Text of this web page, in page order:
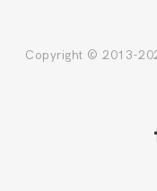
Copyright © 2013-